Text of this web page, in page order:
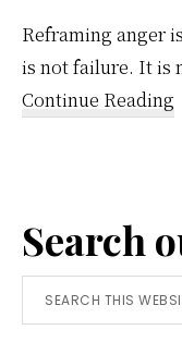
Reframing anger
is not failure. It is
Continue Reading
Search
Search
this